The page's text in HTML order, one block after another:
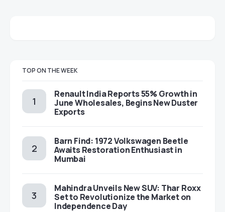
TOP ON THE WEEK
Renault India Reports 55% Growth in
June Wholesales, Begins New Duster
Exports
Barn Find: 1972 Volkswagen Beetle
Awaits Restoration Enthusiast in
Mumbai
Mahindra Unveils New SUV: Thar Roxx
Set to Revolutionize the Market on
Independence Day